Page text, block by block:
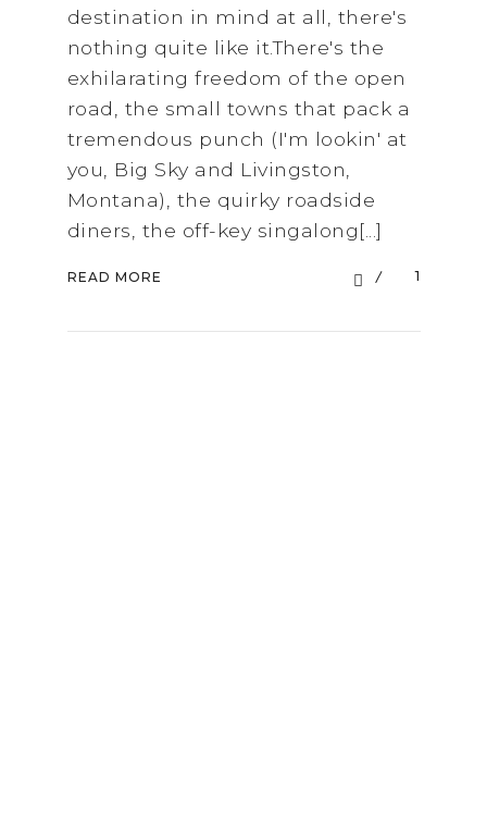
destination in mind at all, there's
nothing quite like it.There's the
exhilarating freedom of the open
road, the small towns that pack a
tremendous punch (I'm lookin' at
you, Big Sky and Livingston,
Montana), the quirky roadside
diners, the off-key singalong[...]
READ MORE 1